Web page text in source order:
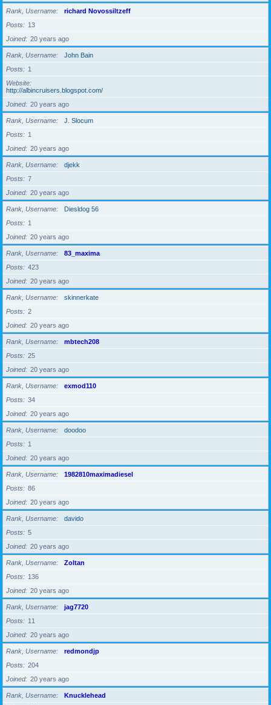
Rank, Username
richard Novossiltzeff
Posts
13
Joined
20 years ago
Rank, Username
John Bain
Posts
1
Website
http://albincruisers.blogspot.com/
Joined
20 years ago
Rank, Username
J. Slocum
Posts
1
Joined
20 years ago
Rank, Username
djekk
Posts
7
Joined
20 years ago
Rank, Username
Diesldog 56
Posts
1
Joined
20 years ago
Rank, Username
83_maxima
Posts
423
Joined
20 years ago
Rank, Username
skinnerkate
Posts
2
Joined
20 years ago
Rank, Username
mbtech208
Posts
25
Joined
20 years ago
Rank, Username
exmod110
Posts
34
Joined
20 years ago
Rank, Username
doodoo
Posts
1
Joined
20 years ago
Rank, Username
1982810maximadiesel
Posts
86
Joined
20 years ago
Rank, Username
davido
Posts
5
Joined
20 years ago
Rank, Username
Zoltan
Posts
136
Joined
20 years ago
Rank, Username
jag7720
Posts
11
Joined
20 years ago
Rank, Username
redmondjp
Posts
204
Joined
20 years ago
Rank, Username
Knucklehead